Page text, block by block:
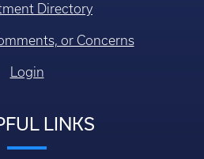
Directory
or Concerns
Login
LINKS